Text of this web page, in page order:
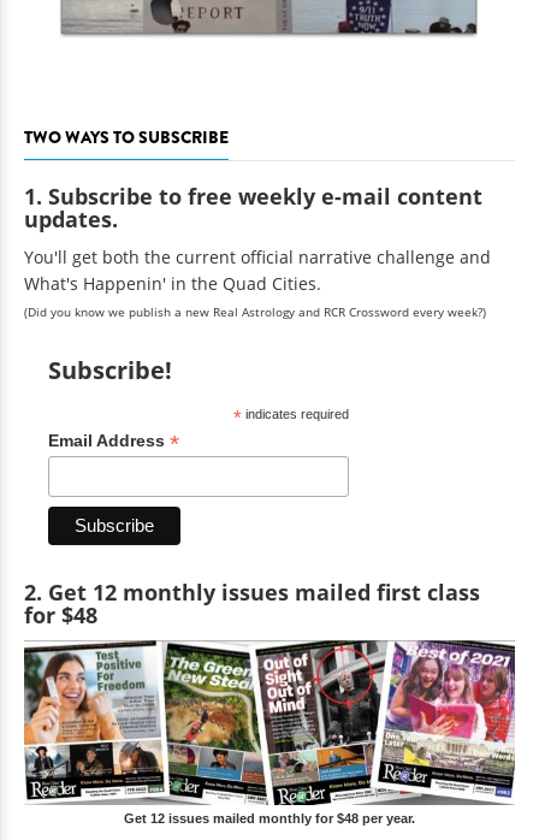
TWO WAYS TO SUBSCRIBE
1. Subscribe to free weekly e-mail content
updates.
You'll get both the current official narrative challenge and
What's Happenin' in the Quad Cities.
(Did you know we publish a new Real Astrology and RCR Crossword every week?)
Subscribe!
*indicates required
Email Address *
2. Get 12 monthly issues mailed first class
for $48
Get 12 issues mailed monthly for $48 per year.